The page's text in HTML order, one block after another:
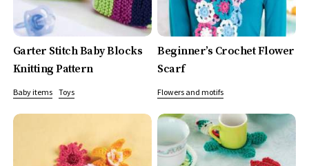
Garter Stitch Baby Blocks
Knitting Pattern
Baby items Toys
Beginner’s Crochet Flower
Scarf
Flowers and motifs